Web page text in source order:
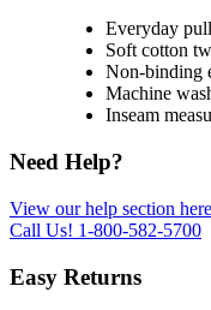
Everyday
Soft cotton
Non-binding
Machine
Inseam
Need Help?
View our help section here
Call Us! 1-800-582-5700
Easy Returns